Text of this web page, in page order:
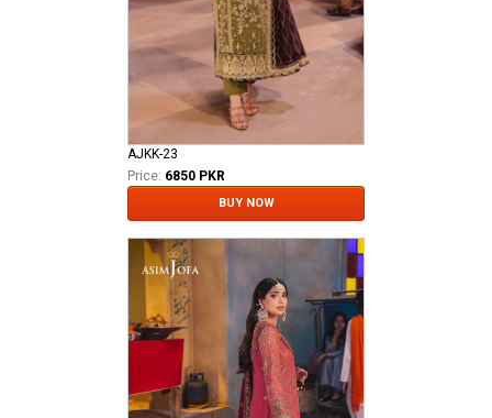
AJKK-23
Price: 6850 PKR
BUY NOW